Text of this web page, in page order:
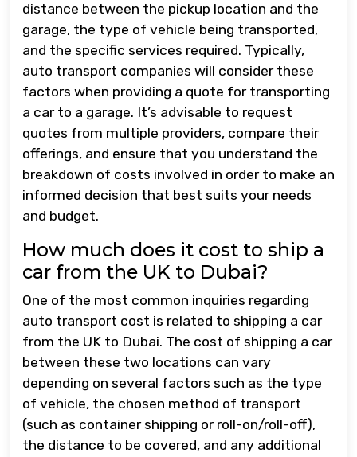
distance between the pickup location and the
garage, the type of vehicle being transported,
and the specific services required. Typically,
auto transport companies will consider these
factors when providing a quote for transporting
a car to a garage. It’s advisable to request
quotes from multiple providers, compare their
offerings, and ensure that you understand the
breakdown of costs involved in order to make an
informed decision that best suits your needs
and budget.
How much does it cost to ship a
car from the UK to Dubai?
One of the most common inquiries regarding
auto transport cost is related to shipping a car
from the UK to Dubai. The cost of shipping a car
between these two locations can vary
depending on several factors such as the type
of vehicle, the chosen method of transport
(such as container shipping or roll-on/roll-off),
the distance to be covered, and any additional